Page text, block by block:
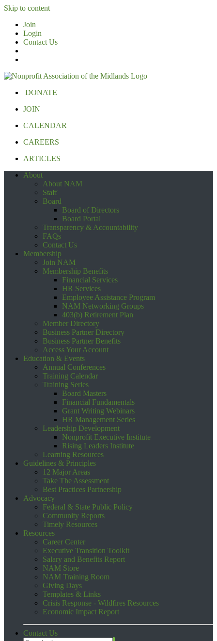
Skip to content
Join
Login
Contact Us
DONATE
JOIN
CALENDAR
CAREERS
ARTICLES
About
About NAM
Staff
Board
Board of Directors
Board Portal
Transparency & Accountability
FAQs
Contact Us
Membership
Join NAM
Membership Benefits
Financial Services
HR Services
Employee Assistance Program
NAM Networking Groups
403(b) Retirement Plan
Member Directory
Business Partner Directory
Business Partner Benefits
Access Your Account
Education & Events
Annual Conferences
Training Calendar
Training Series
Board Masters
Financial Fundamentals
Grant Writing Webinars
HR Management Series
Leadership Development
Nonprofit Executive Institute
Rising Leaders Institute
Learning Resources
Guidelines & Principles
12 Major Areas
Take The Assessment
Best Practices Partnership
Advocacy
Federal & State Public Policy
Community Reports
Timely Resources
Resources
Career Center
Executive Transition Toolkit
Salary and Benefits Report
NAM Store
NAM Training Room
Giving Days
Templates & Links
Crisis Response - Wildfires Resources
Economic Impact Report
Contact Us